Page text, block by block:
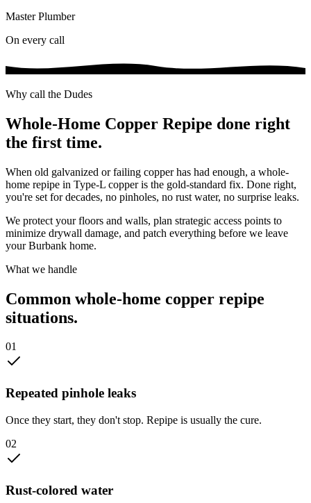
Master Plumber
On every call
Why call the Dudes
Whole-Home Copper Repipe done right
the first time.
When old galvanized or failing copper has had enough, a whole-
home repipe in Type-L copper is the gold-standard fix. Done right,
you're set for decades, no pinholes, no rust water, no surprise leaks.
We protect your floors and walls, plan strategic access points to
minimize drywall damage, and patch everything before we leave
your Burbank home.
What we handle
Common whole-home copper repipe
situations.
01
Repeated pinhole leaks
Once they start, they don't stop. Repipe is usually the cure.
02
Rust-colored water